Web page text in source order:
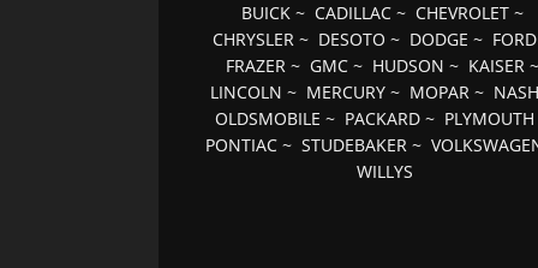
BUICK~ CADILLAC~ CHEVROLET~
CHRYSLER ~ DESOTO ~ DODGE ~ FORD
FRAZER~ GMC~ HUDSON ~ KAISER~
LINCOLN ~ MERCURY ~ MOPAR ~ NASH
OLDSMOBILE ~ PACKARD ~ PLYMOUTH
PONTIAC ~STUDEBAKER ~
WILLYS